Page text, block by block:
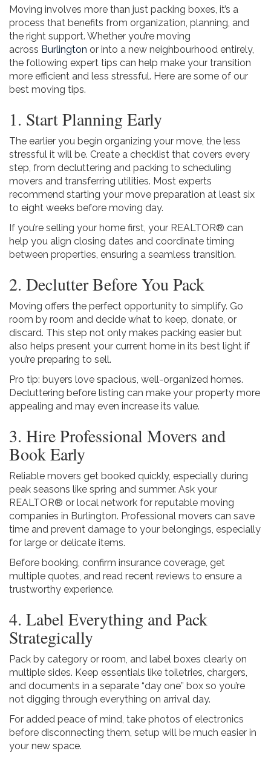
Moving involves more than just packing boxes, it’s a
process that benefits from organization, planning, and
the right support. Whether you’re moving
across Burlington or into a new neighbourhood entirely,
the following expert tips can help make your transition
more efficient and less stressful. Here are some of our
best moving tips.
1. Start Planning Early
The earlier you begin organizing your move, the less
stressful it will be. Create a checklist that covers every
step, from decluttering and packing to scheduling
movers and transferring utilities. Most experts
recommend starting your move preparation at least six
to eight weeks before moving day.
If you’re selling your home first, your REALTOR® can
help you align closing dates and coordinate timing
between properties, ensuring a seamless transition.
2. Declutter Before You Pack
Moving offers the perfect opportunity to simplify. Go
room by room and decide what to keep, donate, or
discard. This step not only makes packing easier but
also helps present your current home in its best light if
you’re preparing to sell.
Pro tip: buyers love spacious, well-organized homes.
Decluttering before listing can make your property more
appealing and may even increase its value.
3. Hire Professional Movers and
Book Early
Reliable movers get booked quickly, especially during
peak seasons like spring and summer. Ask your
REALTOR® or local network for reputable moving
companies in Burlington. Professional movers can save
time and prevent damage to your belongings, especially
for large or delicate items.
Before booking, confirm insurance coverage, get
multiple quotes, and read recent reviews to ensure a
trustworthy experience.
4. Label Everything and Pack
Strategically
Pack by category or room, and label boxes clearly on
multiple sides. Keep essentials like toiletries, chargers,
and documents in a separate “day one” box so you’re
not digging through everything on arrival day.
For added peace of mind, take photos of electronics
before disconnecting them, setup will be much easier in
your new space.